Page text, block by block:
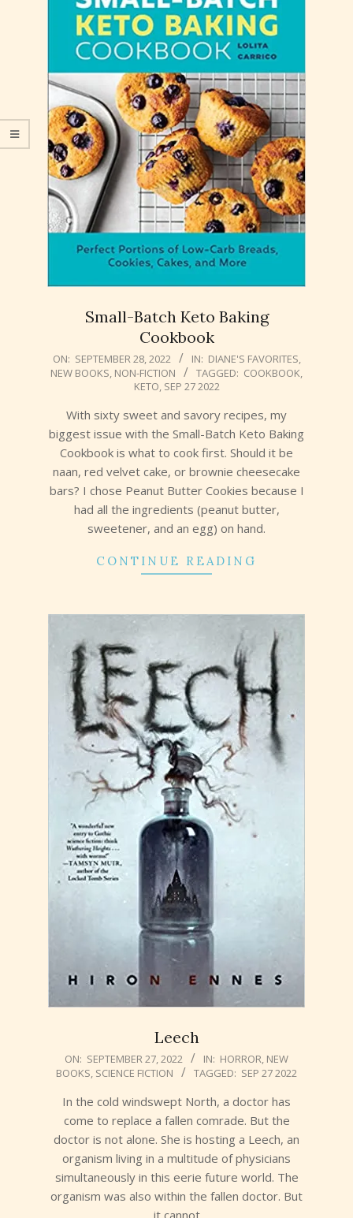
Small-Batch Keto Baking
Cookbook
2022-
09-
ON: SEPTEMBER 28, 2022 IN: DIANE'S FAVORITES,
NEW BOOKS, NON-FICTION TAGGED: COOKBOOK,
KETO, SEP 27 2022
With sixty sweet and savory recipes, my
biggest issue with the Small-Batch Keto Baking
Cookbook is what to cook first. Should it be
naan, red velvet cake, or brownie cheesecake
bars? I chose Peanut Butter Cookies because I
had all the ingredients (peanut butter,
sweetener, and an egg) on hand.
CONTINUE READING
Leech
2022-
09-
ON: SEPTEMBER 27, 2022 IN: HORROR, NEW
BOOKS, SCIENCE FICTION TAGGED: SEP 27 2022
In the cold windswept North, a doctor has
come to replace a fallen comrade. But the
doctor is not alone. She is hosting a Leech, an
organism living in a multitude of physicians
simultaneously in this eerie future world. The
organism was also within the fallen doctor. But